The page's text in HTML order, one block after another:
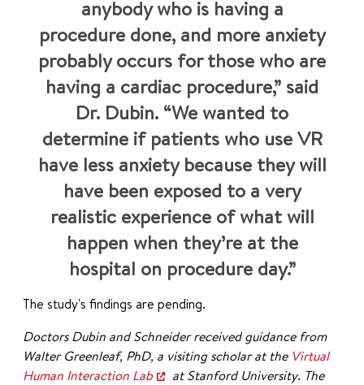
anybody who is having a
procedure done, and more anxiety
probably occurs for those who are
having a cardiac procedure,” said
Dr. Dubin. “We wanted to
determine if patients who use VR
have less anxiety because they will
have been exposed to a very
realistic experience of what will
happen when they’re at the
hospital on procedure day.”
The study's findings are pending.
Doctors Dubin and Schneider received guidance from
Walter Greenleaf, PhD, a visiting scholar at the Virtual
Human Interaction Lab
at Stanford University. The